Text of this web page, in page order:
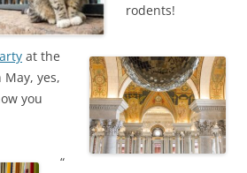
rodents!
at the
yes,
you
“